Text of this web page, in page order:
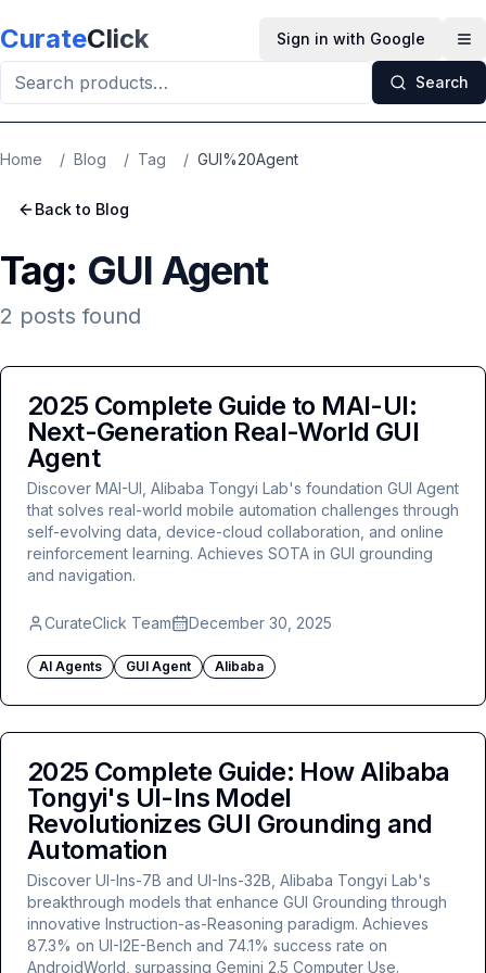
CurateClick Sign in with Google
Search
Home / Blog / Tag / GUI%20Agent
Back to Blog
Tag: GUI Agent
2 posts found
2025 Complete Guide to MAI-UI:
Next-Generation Real-World GUI
Agent
Discover MAI-UI, Alibaba Tongyi Lab's foundation GUI Agent
that solves real-world mobile automation challenges through
self-evolving data, device-cloud collaboration, and online
reinforcement learning. Achieves SOTA in GUI grounding
and navigation.
CurateClick Team December 30, 2025
AI Agents GUI Agent Alibaba
2025 Complete Guide: How Alibaba
Tongyi's UI-Ins Model
Revolutionizes GUI Grounding and
Automation
Discover UI-Ins-7B and UI-Ins-32B, Alibaba Tongyi Lab's
breakthrough models that enhance GUI Grounding through
innovative Instruction-as-Reasoning paradigm. Achieves
87.3% on UI-I2E-Bench and 74.1% success rate on
AndroidWorld, surpassing Gemini 2.5 Computer Use.